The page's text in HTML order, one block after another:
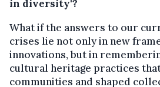
in diversity'?
What if the answers to our
crises lie not only in new
innovations, but in
cultural heritage practices
communities and shaped